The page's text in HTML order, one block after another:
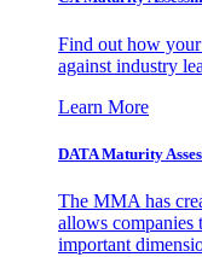
Find out how
against industry
Learn More
DATA Maturity
The MMA has
allows companies
important